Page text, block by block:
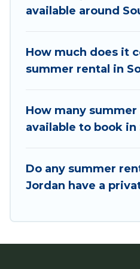
resort, villas, bungalow,
got you covered for your
available around
How much does it
summer rental in
How many
available to book in
Do any summer
Jordan have a